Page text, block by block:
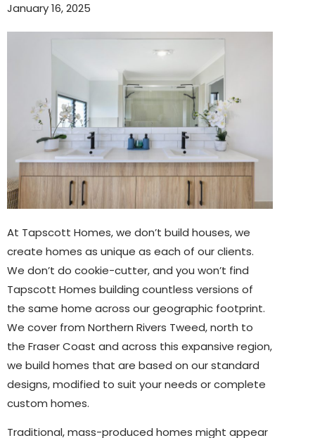
January 16, 2025
At Tapscott Homes, we don’t build houses, we
create homes as unique as each of our clients.
We don’t do cookie-cutter, and you won’t find
Tapscott Homes building countless versions of
the same home across our geographic footprint.
We cover from Northern Rivers Tweed, north to
the Fraser Coast and across this expansive region,
we build homes that are based on our standard
designs, modified to suit your needs or complete
custom homes.
Traditional, mass-produced homes might appear